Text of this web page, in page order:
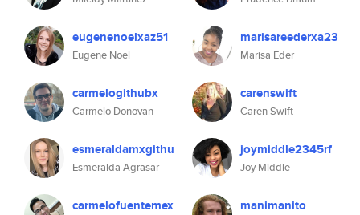
eugenenoelxaz51
Eugene Noel
carmelogithubx
Carmelo Donovan
esmeraldamxgithu
Esmeralda Agrasar
carmelofuentemex
marisareederxa23
Marisa Eder
carenswift
Caren Swift
joymiddle2345rf
Joy Middle
manimanito